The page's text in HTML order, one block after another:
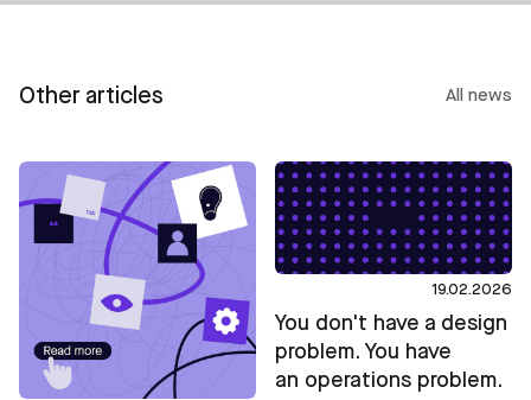
Other articles All news
19.02.2026
You don't have a design
problem. You have
an operations problem.